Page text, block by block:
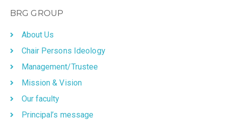
BRG GROUP
About Us
Chair Persons Ideology
Management/Trustee
Mission & Vision
Our faculty
Principal’s message